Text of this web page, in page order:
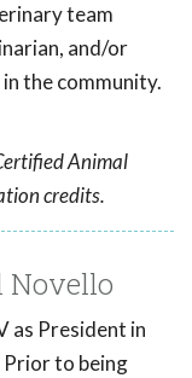
team
and/or
the community.
Animal
credits.
Novello
as President in
to being